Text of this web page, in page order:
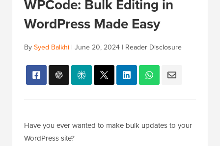
WPCode: Bulk Editing in
WordPress Made Easy
By Syed Balkhi | June 20, 2024 | Reader Disclosure
Have you ever wanted to make bulk updates to your
WordPress site?